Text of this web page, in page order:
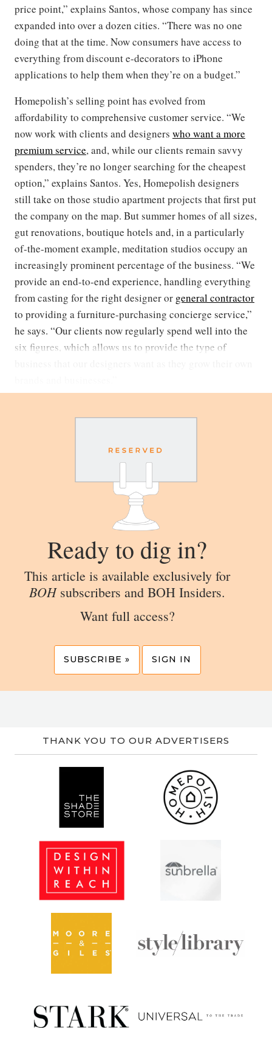
price point,” explains Santos, whose company has since
expanded into over a dozen cities. “There was no one
doing that at the time. Now consumers have access to
everything from discount e-decorators to iPhone
applications to help them when they’re on a budget.”
Homepolish’s selling point has evolved from
affordability to comprehensive customer service. “We
now work with clients and designers who want a more
premium service, and, while our clients remain savvy
spenders, they’re no longer searching for the cheapest
option,” explains Santos. Yes, Homepolish designers
still take on those studio apartment projects that first put
the company on the map. But summer homes of all sizes,
gut renovations, boutique hotels and, in a particularly
of-the-moment example, meditation studios occupy an
increasingly prominent percentage of the business. “We
provide an end-to-end experience, handling everything
from casting for the right designer or general contractor
to providing a furniture-purchasing concierge service,”
he says. “Our clients now regularly spend well into the
six figures, which allows us to provide the type of
Ready to dig in?
This article is available exclusively for
BOHsubscribers and BOH Insiders.
Want full access?
SUBSCRIBE » SIGN IN
THANK YOU TO OUR ADVERTISERS